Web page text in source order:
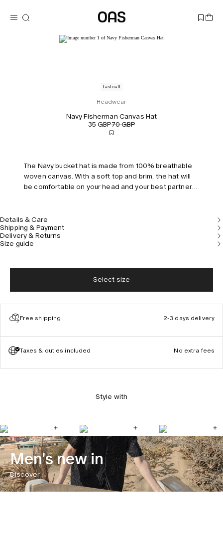
Last call
Headwear
Navy Fisherman Canvas Hat
35 GBP70 GBP
The Navy bucket hat is made from 100% breathable
woven canvas. With a soft top and brim, the hat will
be comfortable on your head and your best partner
easy choice when packing for your weekend
getaway. The hat is designed in Stockholm. Model is
183 cm / 6'0" and wears size 59.
Details & Care
Shipping & Payment
Delivery & Returns
Size guide
Select size
Free shipping 2-3 days delivery
Taxes & duties included No extra fees
Style with
Men's new in
Discover